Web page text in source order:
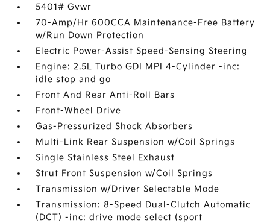
5401# Gvwr
70-Amp/Hr 600CCA Maintenance-Free Battery
w/Run Down Protection
Electric Power-Assist Speed-Sensing Steering
Engine: 2.5L Turbo GDI MPI 4-Cylinder -inc:
idle stop and go
Front And Rear Anti-Roll Bars
Front-Wheel Drive
Gas-Pressurized Shock Absorbers
Multi-Link Rear Suspension w/Coil Springs
Single Stainless Steel Exhaust
Strut Front Suspension w/Coil Springs
Transmission w/Driver Selectable Mode
Transmission: 8-Speed Dual-Clutch Automatic
(DCT) -inc: drive mode select (sport